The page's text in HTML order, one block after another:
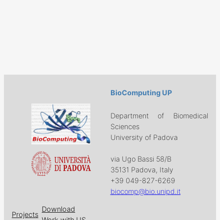
BioComputing UP
Department of Biomedical
Sciences
University of Padova
via Ugo Bassi 58/B
35131 Padova, Italy
+39 049-827-6269
biocomp@bio.unipd.it
Projects
Download